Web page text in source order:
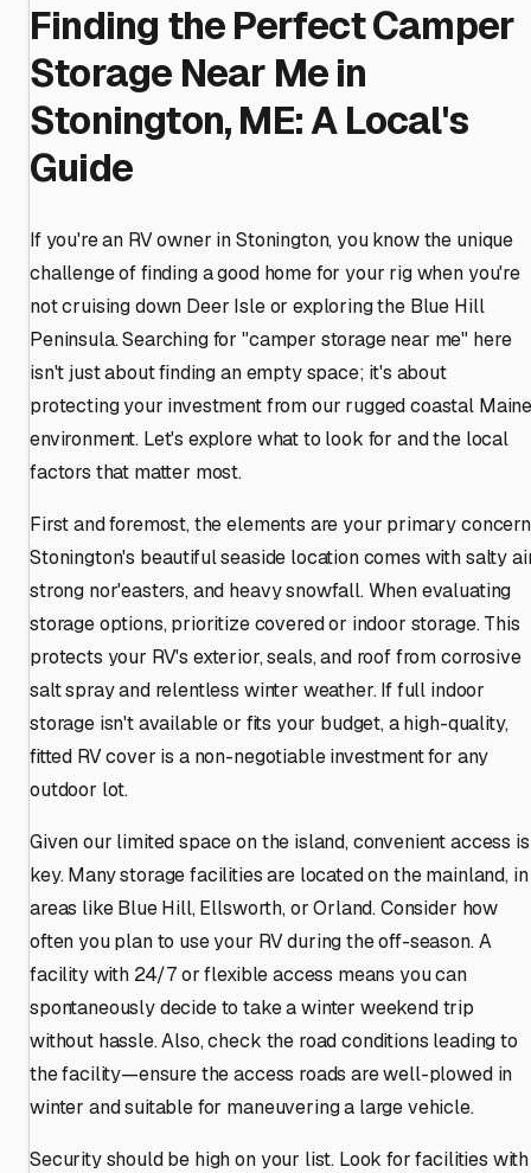
Finding the Perfect Camper
Storage Near Me in
Stonington, ME: A Local's
Guide
If you're an RV owner in Stonington, you know the unique
challenge of finding a good home for your rig when you're
not cruising down Deer Isle or exploring the Blue Hill
Peninsula. Searching for "camper storage near me" here
isn't just about finding an empty space; it's about
protecting your investment from our rugged coastal
environment. Let's explore what to look for and the local
factors that matter most.
First and foremost, the elements are your primary
Stonington's beautiful seaside location comes with salty
strong nor'easters, and heavy snowfall. When evaluating
storage options, prioritize covered or indoor storage. This
protects your RV's exterior, seals, and roof from corrosive
salt spray and relentless winter weather. If full indoor
storage isn't available or fits your budget, a high-quality,
fitted RV cover is a non-negotiable investment for any
outdoor lot.
Given our limited space on the island, convenient access is
key. Many storage facilities are located on the mainland, in
areas like Blue Hill, Ellsworth, or Orland. Consider how
often you plan to use your RV during the off-season. A
facility with 24/7 or flexible access means you can
spontaneously decide to take a winter weekend trip
without hassle. Also, check the road conditions leading to
the facility—ensure the access roads are well-plowed in
winter and suitable for maneuvering a large vehicle.
Security should be high on your list. Look for facilities with